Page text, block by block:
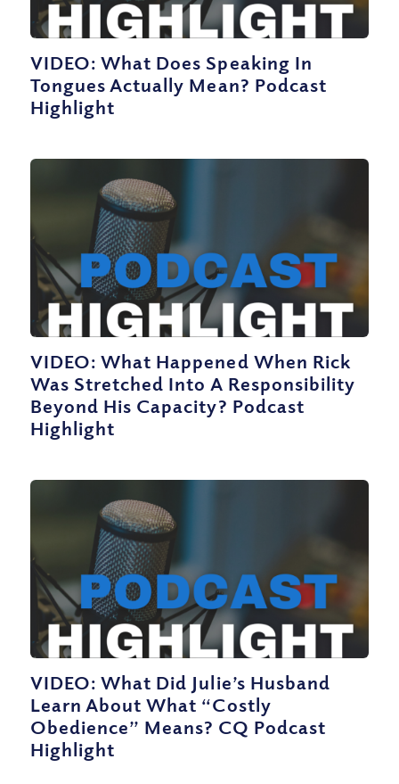
VIDEO: What Does Speaking In
Tongues Actually Mean? Podcast
Highlight
VIDEO: What Happened When Rick
Was Stretched Into A Responsibility
Beyond His Capacity? Podcast
Highlight
VIDEO: What Did Julie’s Husband
Learn About What “Costly
Obedience” Means? CQ Podcast
Highlight